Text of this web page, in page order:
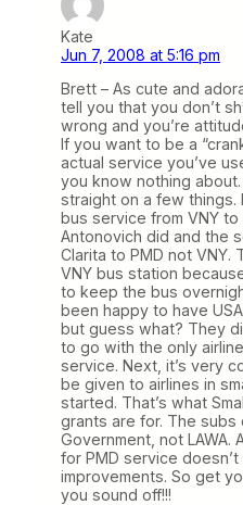
Kate
Jun 7, 2008 at 5:16 pm
Brett – As cute and
tell you that you don’t
wrong and you’re
If you want to be a
actual service you’ve
you know nothing
straight on a few things.
bus service from VNY to
Antonovich did and the
Clarita to PMD not VNY.
VNY bus station
to keep the bus
been happy to have
but guess what? They
to go with the only
service. Next, it’s very
be given to airlines in
started. That’s what
grants are for. The subs
Government, not LAWA.
for PMD service
improvements. So get
you sound off!!!